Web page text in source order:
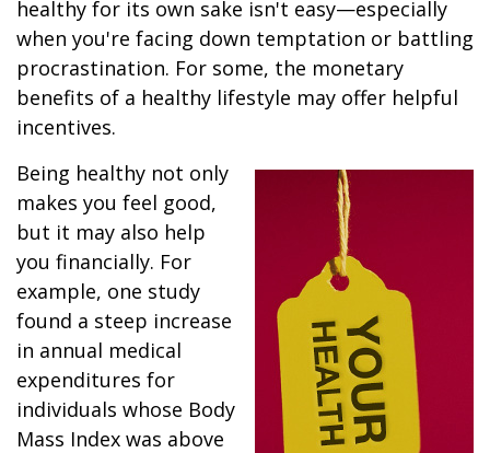
healthy for its own sake isn't easy—especially
when you're facing down temptation or battling
procrastination. For some, the monetary
benefits of a healthy lifestyle may offer helpful
incentives.
Being healthy not only
makes you feel good,
but it may also help
you financially. For
example, one study
found a steep increase
in annual medical
expenditures for
individuals whose Body
Mass Index was above